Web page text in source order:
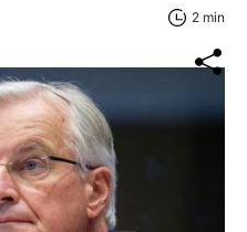
2 min